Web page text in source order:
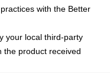
with the Better
your local third-party
the product received